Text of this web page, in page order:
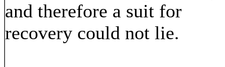
and therefore a suit for
recovery could not lie.